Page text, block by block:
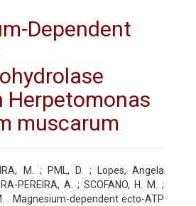
Dependent
Herpetomonas
muscarum
M. ; PML, D. ; Lopes, Angela
PEREIRA, A. ; SCOFANO, H. M. ;
. Magnesium-dependent ecto-ATP